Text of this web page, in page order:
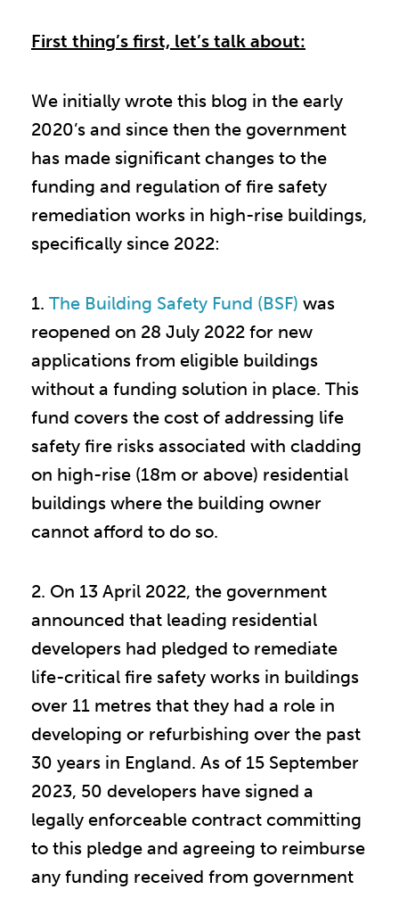
First thing’s first, let’s talk about:
We initially wrote this blog in the early
2020’s and since then the government
has made significant changes to the
funding and regulation of fire safety
remediation works in high-rise buildings,
specifically since 2022:
1. The Building Safety Fund (BSF) was
reopened on 28 July 2022 for new
applications from eligible buildings
without a funding solution in place. This
fund covers the cost of addressing life
safety fire risks associated with cladding
on high-rise (18m or above) residential
buildings where the building owner
cannot afford to do so.
2. On 13 April 2022, the government
announced that leading residential
developers had pledged to remediate
life-critical fire safety works in buildings
over 11 metres that they had a role in
developing or refurbishing over the past
30 years in England. As of 15 September
2023, 50 developers have signed a
legally enforceable contract committing
to this pledge and agreeing to reimburse
any funding received from government